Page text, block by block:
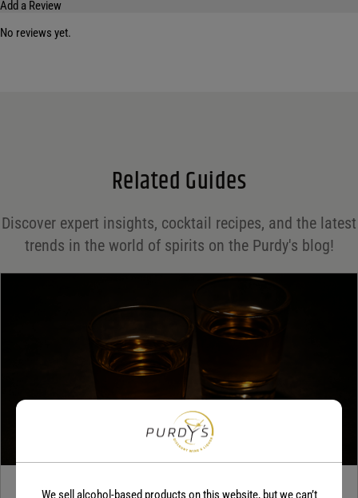
Add a Review
*
No reviews yet.
Related Guides
Discover expert insights, cocktail recipes, and the latest
trends in the world of spirits on the Purdy's blog!
TEQUILA